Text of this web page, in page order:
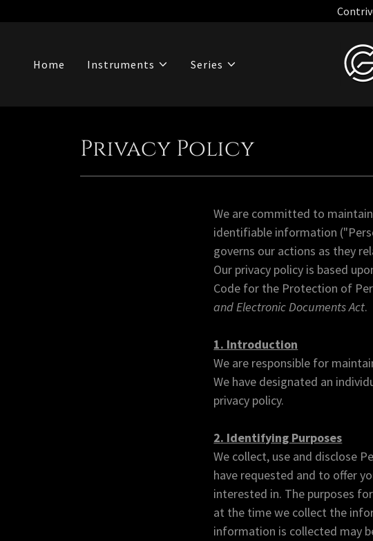
Home Instruments Series
Privacy Policy
We are committed to
identifiable information
governs our actions as they
Our privacy policy is based
Code for the Protection of
and Electronic Documents Act.
1. Introduction
We are responsible for
We have designated an
privacy policy.
2. Identifying Purposes
We collect, use and disclose
have requested and to offer
interested in. The purposes
at the time we collect the
information is collected may